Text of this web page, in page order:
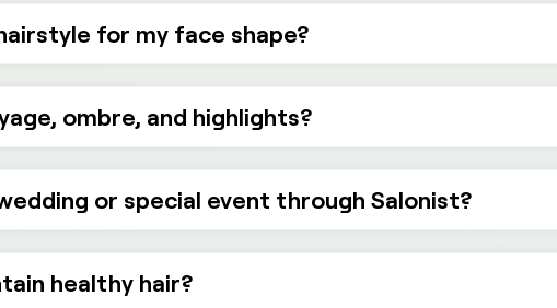
for my face shape?
ombre, and highlights?
or special event through Salonist?
healthy hair?